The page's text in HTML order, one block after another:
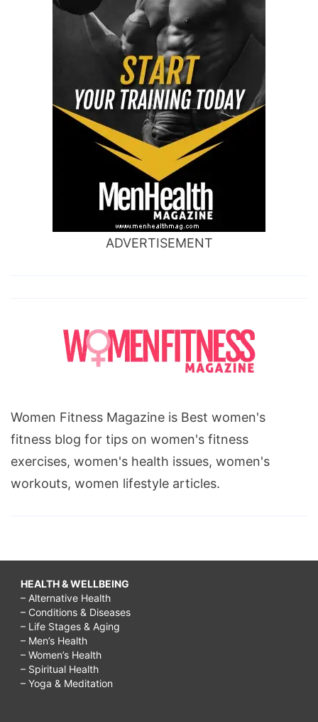
ADVERTISEMENT
Women Fitness Magazine is Best women's
fitness blog for tips on women's fitness
exercises, women's health issues, women's
workouts, women lifestyle articles.
HEALTH & WELLBEING
– Alternative Health
– Conditions & Diseases
– Life Stages & Aging
– Men’s Health
– Women’s Health
– Spiritual Health
– Yoga & Meditation